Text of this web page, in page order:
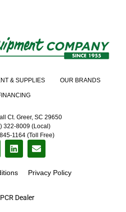
Dealer
& SUPPLIES OUR BRANDS
Ct. Greer, SC 29650
322-8009 (Local)
1164 (Toll Free)
Privacy Policy